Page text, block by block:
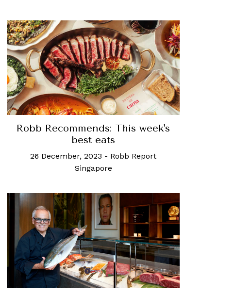
Robb Recommends: This week's
best eats
26 December, 2023 - Robb Report
Singapore